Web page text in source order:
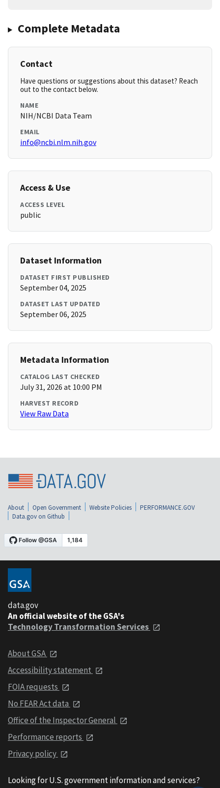
Complete Metadata
Contact
Have questions or suggestions about this dataset? Reach
out to the contact below.
NAME
NIH/NCBI Data Team
EMAIL
info@ncbi.nlm.nih.gov
Access & Use
ACCESS LEVEL
public
Dataset Information
DATASET FIRST PUBLISHED
September 04, 2025
DATASET LAST UPDATED
September 06, 2025
Metadata Information
CATALOG LAST CHECKED
July 31, 2026 at 10:00 PM
HARVEST RECORD
View Raw Data
About Open Government Website Policies
PERFORMANCE.GOV
Data.gov on Github
data.gov
An official website of the GSA's
Technology Transformation Services
About GSA
Accessibility statement
FOIA requests
No FEAR Act data
Office of the Inspector General
Performance reports
Privacy policy
Looking for U.S. government information and services?